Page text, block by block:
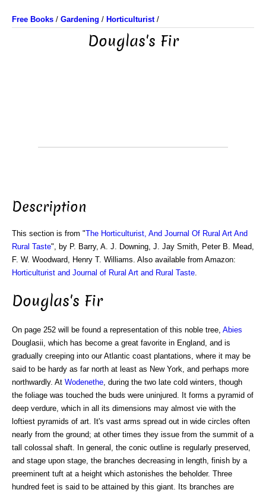
Free Books / Gardening / Horticulturist/
Douglas's Fir
Description
This section is from "The Horticulturist, And Journal Of Rural Art And
Rural Taste", by P. Barry, A. J. Downing, J. Jay Smith, Peter B. Mead,
F. W. Woodward, Henry T. Williams. Also available from Amazon:
Horticulturist and Journal of Rural Art and Rural Taste
Douglas's Fir
On page 252 will be found a representation of this noble tree, Abies
Douglasii, which has become a great favorite in England, and is
gradually creeping into our Atlantic coast plantations, where it may be
said to be hardy as far north at least as New York, and perhaps more
northwardly. At Wodenethe , during the two late cold winters, though
the foliage was touched the buds were uninjured. It forms a pyramid of
deep verdure, which in all its dimensions may almost vie with the
loftiest pyramids of art. It's vast arms spread out in wide circles often
nearly from the ground; at other times they issue from the summit of a
tall colossal shaft. In general, the conic outline is regularly preserved,
and stage upon stage, the branches decreasing in length, finish by a
preeminent tuft at a height which astonishes the beholder. Three
hundred feet is said to be attained by this giant. Its branches are